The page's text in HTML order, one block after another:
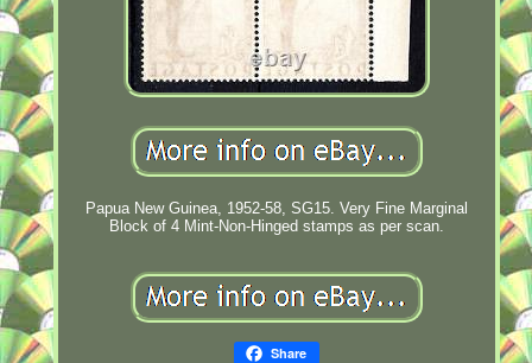
Papua New Guinea, 1952-58, SG15. Very Fine Marginal
Block of 4 Mint-Non-Hinged stamps as per scan.
Share